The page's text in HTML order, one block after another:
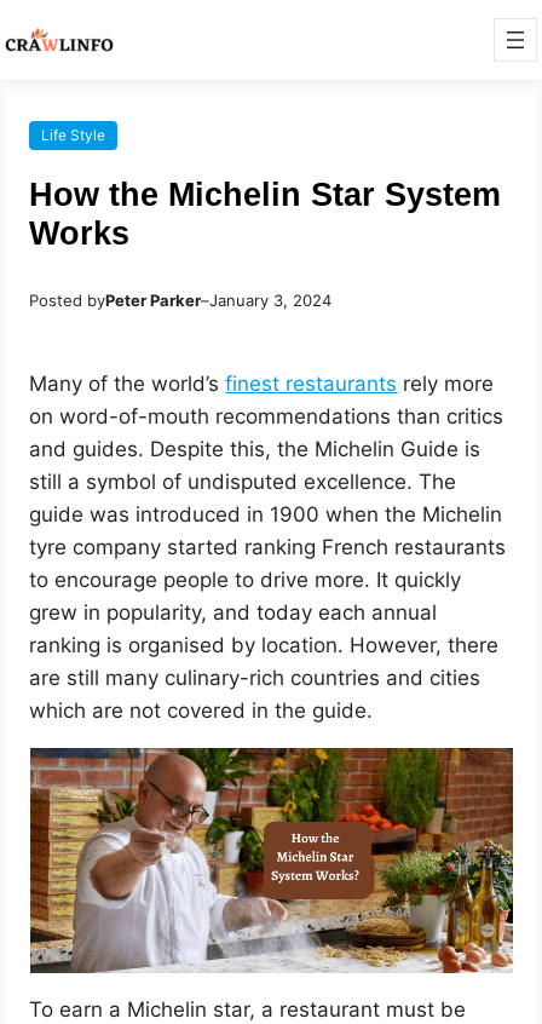
Life Style
How the Michelin Star System
Works
Posted byPeter Parker–January 3, 2024
Many of the world’sfinest restaurants rely more
on word-of-mouth recommendations than critics
and guides. Despite this, the Michelin Guide is
still a symbol of undisputed excellence. The
guide was introduced in 1900 when the Michelin
tyre company started ranking French restaurants
to encourage people to drive more. It quickly
grew in popularity, and today each annual
ranking is organised by location. However, there
are still many culinary-rich countries and cities
which are not covered in the guide.
To earn a Michelin star, a restaurant must be